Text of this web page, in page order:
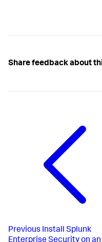
Share feedback about
Previous Install Splunk